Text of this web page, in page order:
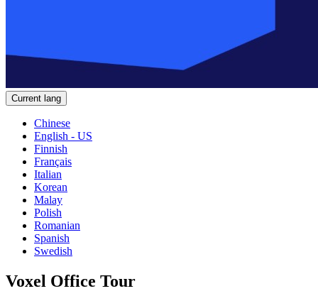
Current lang
Chinese
English - US
Finnish
Français
Italian
Korean
Malay
Polish
Romanian
Spanish
Swedish
Voxel Office Tour